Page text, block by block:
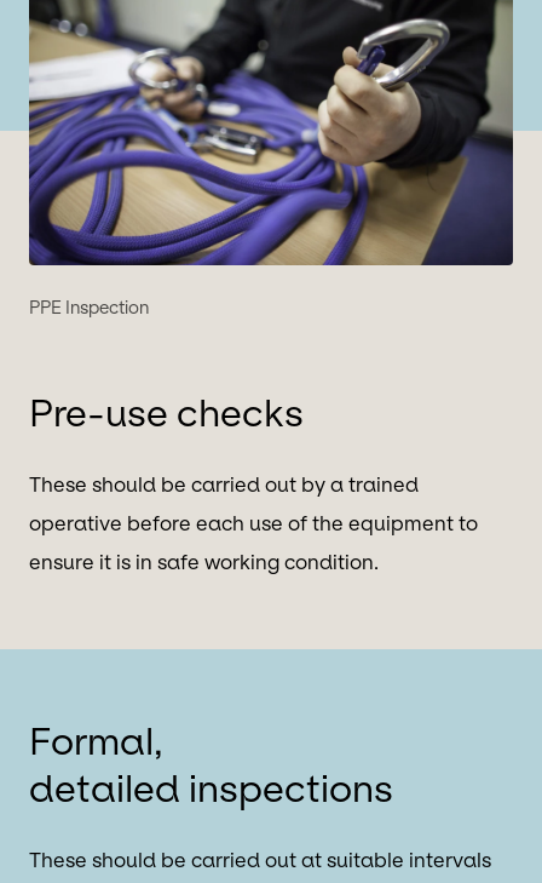
PPE Inspection
Pre-use checks
These should be carried out by a trained
operative before each use of the equipment to
ensure it is in safe working condition.
Formal,
detailed inspections
These should be carried out at suitable intervals